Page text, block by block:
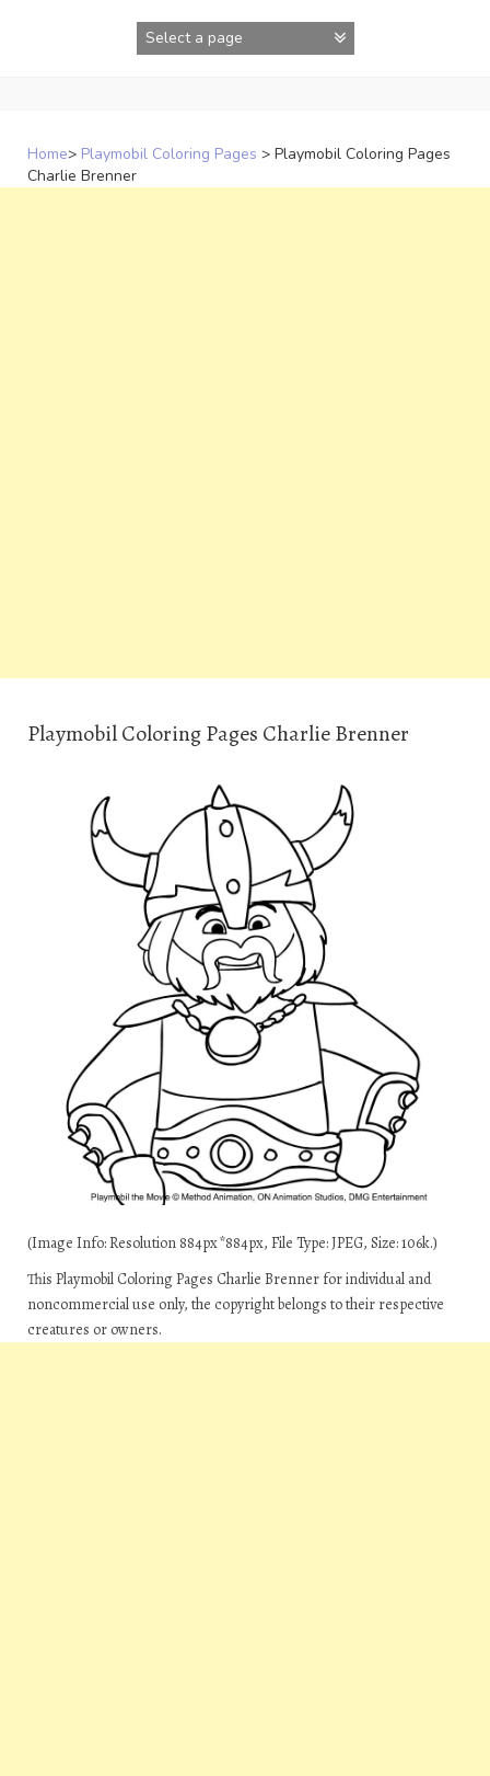
Home> Playmobil Coloring Pages > Playmobil Coloring Pages
Charlie Brenner
Playmobil Coloring Pages Charlie Brenner
(Image Info: Resolution 884px*884px, File Type: JPEG, Size: 106k.)
This Playmobil Coloring Pages Charlie Brenner for individual and
noncommercial use only, the copyright belongs to their respective
creatures or owners.